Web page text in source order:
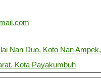
Nan Duo, Koto Nan Ampek,
Kota Payakumbuh